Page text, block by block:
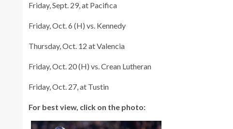
Friday, Sept. 29, at Pacifica
Friday, Oct. 6 (H) vs. Kennedy
Thursday, Oct. 12 at Valencia
Friday, Oct. 20 (H) vs. Crean Lutheran
Friday, Oct. 27, at Tustin
For best view, click on the photo: